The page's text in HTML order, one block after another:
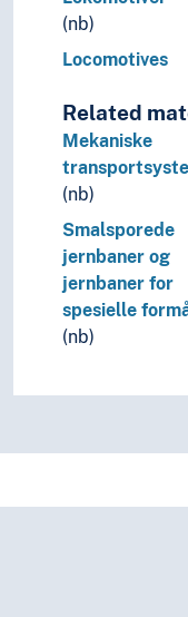
(nb)
Locomotives
Related
Mekaniske
(nb)
Smalsporede
jernbaner og
jernbaner for
spesielle
(nb)